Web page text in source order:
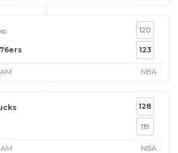
120
123
NBA
128
119
NBA